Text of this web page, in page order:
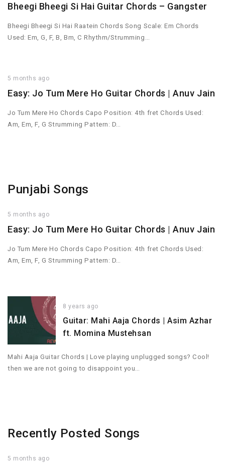
Bheegi Bheegi Si Hai Guitar Chords – Gangster
Bheegi Bheegi Si Hai Raatein Chords Song Scale: Em Chords
Used: Em, G, F, B, Bm, C Rhythm/Strumming…
5 months ago
Easy: Jo Tum Mere Ho Guitar Chords | Anuv Jain
Jo Tum Mere Ho Chords Capo Position: 4th fret Chords Used:
Am, Em, F, G Strumming Pattern: D…
Punjabi Songs
5 months ago
Easy: Jo Tum Mere Ho Guitar Chords | Anuv Jain
Jo Tum Mere Ho Chords Capo Position: 4th fret Chords Used:
Am, Em, F, G Strumming Pattern: D…
8 years ago
Guitar: Mahi Aaja Chords | Asim Azhar
ft. Momina Mustehsan
Mahi Aaja Guitar Chords | Love playing unplugged songs? Cool!
then we are not going to disappoint you…
Recently Posted Songs
5 months ago